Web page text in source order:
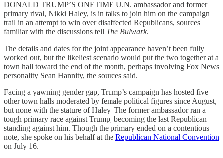
DONALD TRUMP’S ONETIME U.N. ambassador and former
primary rival, Nikki Haley, is in talks to join him on the campaign
trail in an attempt to win over disaffected Republicans, sources
familiar with the discussions tell The Bulwark.
The details and dates for the joint appearance haven’t been fully
worked out, but the likeliest scenario would put the two together at a
town hall toward the end of the month, perhaps involving Fox News
personality Sean Hannity, the sources said.
Facing a yawning gender gap, Trump’s campaign has hosted five
other town halls moderated by female political figures since August,
but none with the stature of Haley. The former ambassador ran a
tough primary race against Trump, becoming the last Republican
standing against him. Though the primary ended on a contentious
note, she spoke on his behalf at the Republican National Convention
on July 16.